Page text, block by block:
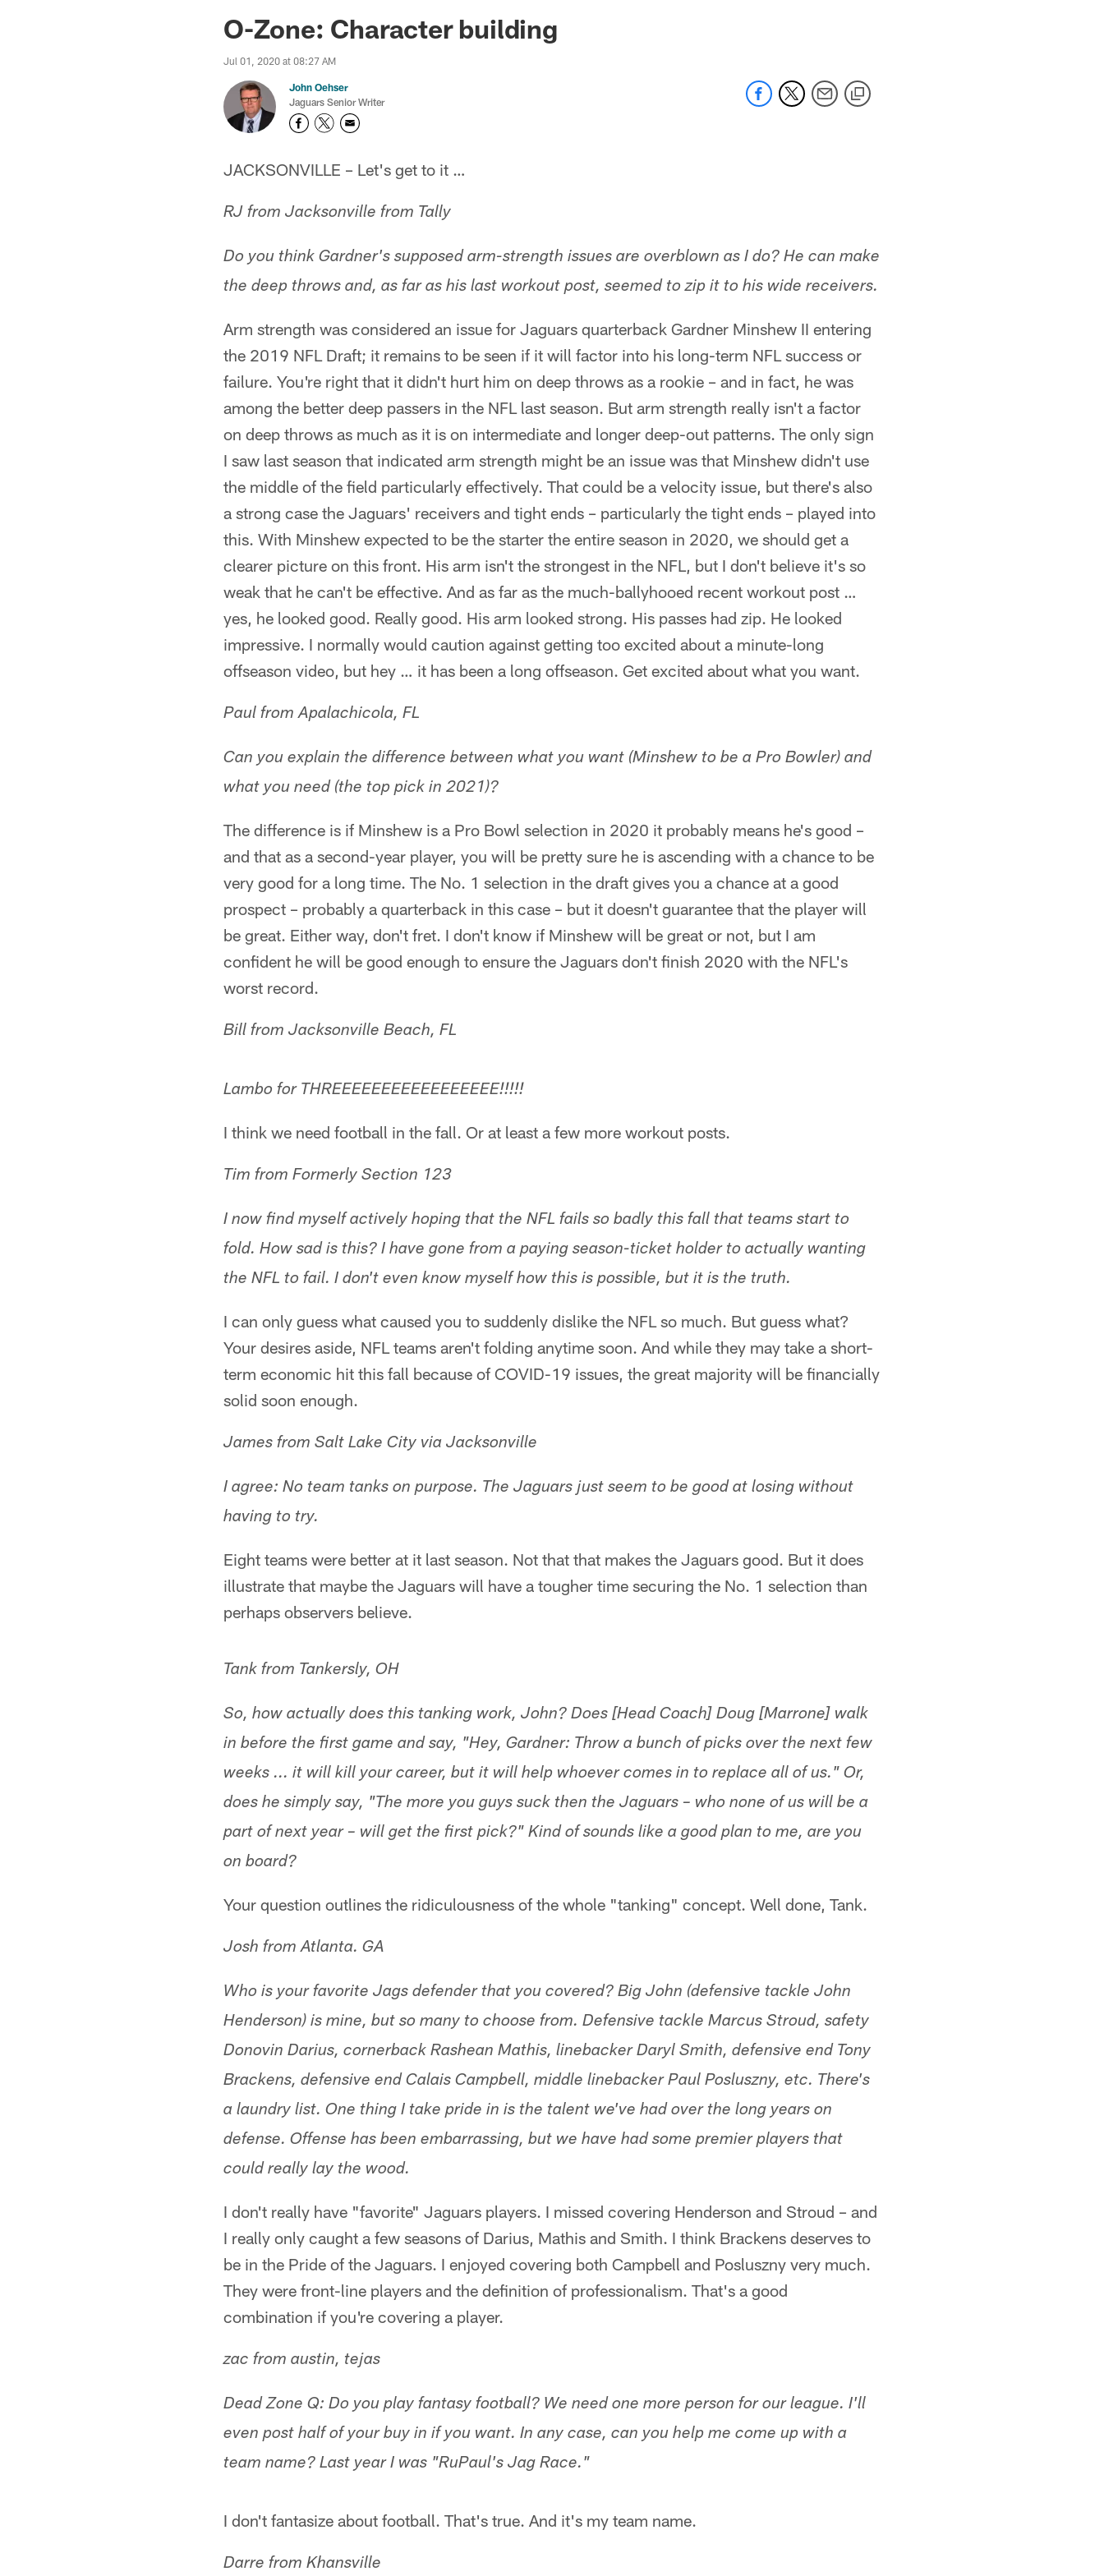
Jaguars News | Jacksonville Jaguars - jaguars.com
O-Zone: Character building
Jul 01, 2020 at 08:27 AM
John Oehser
Jaguars Senior Writer
JACKSONVILLE – Let's get to it …
RJ from Jacksonville from Tally
Do you think Gardner's supposed arm-strength issues are overblown as I do? He can make
the deep throws and, as far as his last workout post, seemed to zip it to his wide receivers.
Arm strength was considered an issue for Jaguars quarterback Gardner Minshew II entering
the 2019 NFL Draft; it remains to be seen if it will factor into his long-term NFL success or
failure. You're right that it didn't hurt him on deep throws as a rookie – and in fact, he was
among the better deep passers in the NFL last season. But arm strength really isn't a factor
on deep throws as much as it is on intermediate and longer deep-out patterns. The only sign
I saw last season that indicated arm strength might be an issue was that Minshew didn't use
the middle of the field particularly effectively. That could be a velocity issue, but there's also
a strong case the Jaguars' receivers and tight ends – particularly the tight ends – played into
this. With Minshew expected to be the starter the entire season in 2020, we should get a
clearer picture on this front. His arm isn't the strongest in the NFL, but I don't believe it's so
weak that he can't be effective. And as far as the much-ballyhooed recent workout post …
yes, he looked good. Really good. His arm looked strong. His passes had zip. He looked
impressive. I normally would caution against getting too excited about a minute-long
offseason video, but hey … it has been a long offseason. Get excited about what you want.
Paul from Apalachicola, FL
Can you explain the difference between what you want (Minshew to be a Pro Bowler) and
what you need (the top pick in 2021)?
The difference is if Minshew is a Pro Bowl selection in 2020 it probably means he's good –
and that as a second-year player, you will be pretty sure he is ascending with a chance to be
very good for a long time. The No. 1 selection in the draft gives you a chance at a good
prospect – probably a quarterback in this case – but it doesn't guarantee that the player will
be great. Either way, don't fret. I don't know if Minshew will be great or not, but I am
confident he will be good enough to ensure the Jaguars don't finish 2020 with the NFL's
worst record.
Bill from Jacksonville Beach, FL
Lambo for THREEEEEEEEEEEEEEEEE!!!!!
I think we need football in the fall. Or at least a few more workout posts.
Tim from Formerly Section 123
I now find myself actively hoping that the NFL fails so badly this fall that teams start to
fold. How sad is this? I have gone from a paying season-ticket holder to actually wanting
the NFL to fail. I don't even know myself how this is possible, but it is the truth.
I can only guess what caused you to suddenly dislike the NFL so much. But guess what?
Your desires aside, NFL teams aren't folding anytime soon. And while they may take a short-
term economic hit this fall because of COVID-19 issues, the great majority will be financially
solid soon enough.
James from Salt Lake City via Jacksonville
I agree: No team tanks on purpose. The Jaguars just seem to be good at losing without
having to try.
Eight teams were better at it last season. Not that that makes the Jaguars good. But it does
illustrate that maybe the Jaguars will have a tougher time securing the No. 1 selection than
perhaps observers believe.
Tank from Tankersly, OH
So, how actually does this tanking work, John? Does [Head Coach] Doug [Marrone] walk
in before the first game and say, "Hey, Gardner: Throw a bunch of picks over the next few
weeks ... it will kill your career, but it will help whoever comes in to replace all of us." Or,
does he simply say, "The more you guys suck then the Jaguars – who none of us will be a
part of next year – will get the first pick?" Kind of sounds like a good plan to me, are you
on board?
Your question outlines the ridiculousness of the whole "tanking" concept. Well done, Tank.
Josh from Atlanta. GA
Who is your favorite Jags defender that you covered? Big John (defensive tackle John
Henderson) is mine, but so many to choose from. Defensive tackle Marcus Stroud, safety
Donovin Darius, cornerback Rashean Mathis, linebacker Daryl Smith, defensive end Tony
Brackens, defensive end Calais Campbell, middle linebacker Paul Posluszny, etc. There's
a laundry list. One thing I take pride in is the talent we've had over the long years on
defense. Offense has been embarrassing, but we have had some premier players that
could really lay the wood.
I don't really have "favorite" Jaguars players. I missed covering Henderson and Stroud – and
I really only caught a few seasons of Darius, Mathis and Smith. I think Brackens deserves to
be in the Pride of the Jaguars. I enjoyed covering both Campbell and Posluszny very much.
They were front-line players and the definition of professionalism. That's a good
combination if you're covering a player.
zac from austin, tejas
Dead Zone Q: Do you play fantasy football? We need one more person for our league. I'll
even post half of your buy in if you want. In any case, can you help me come up with a
team name? Last year I was "RuPaul's Jag Race."
I don't fantasize about football. That's true. And it's my team name.
Darre from Khansville